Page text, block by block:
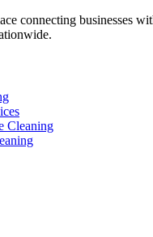
connecting businesses
Cleaning